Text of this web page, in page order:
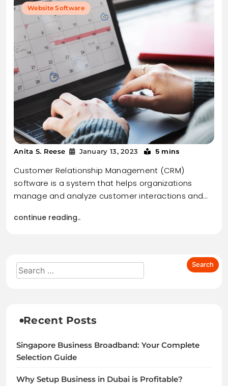
Website Software
Anita S. Reese January 13, 2023 5 mins
Customer Relationship Management (CRM)
software is a system that helps organizations
manage and analyze customer interactions and…
continue reading..
Recent Posts
Singapore Business Broadband: Your Complete
Selection Guide
Why Setup Business in Dubai is Profitable?